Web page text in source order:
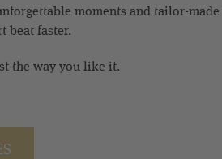
moments and tailor-
beat faster.
the way you like it.